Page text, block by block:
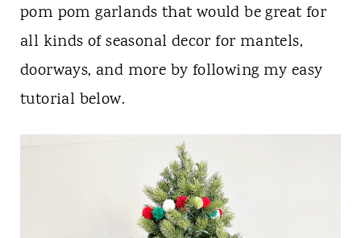
pom pom garlands that would be great for
all kinds of seasonal decor for mantels,
doorways, and more by following my easy
tutorial below.